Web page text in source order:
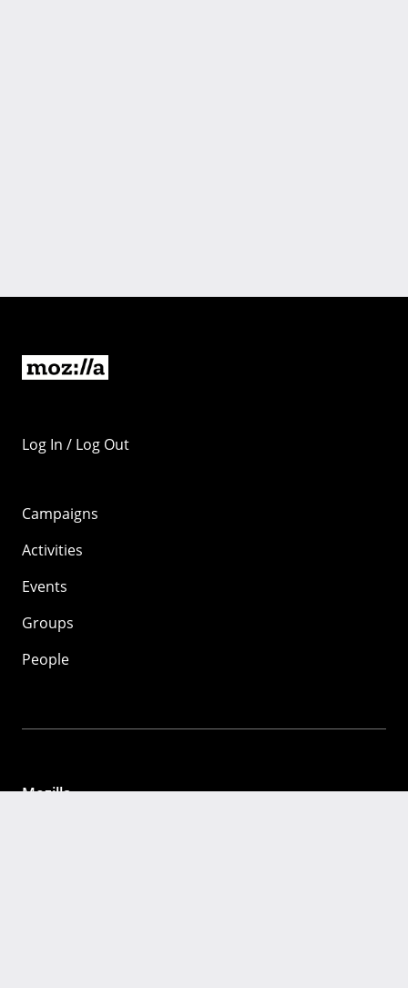
Log In / Log Out
Campaigns
Activities
Events
Groups
People
Mozilla